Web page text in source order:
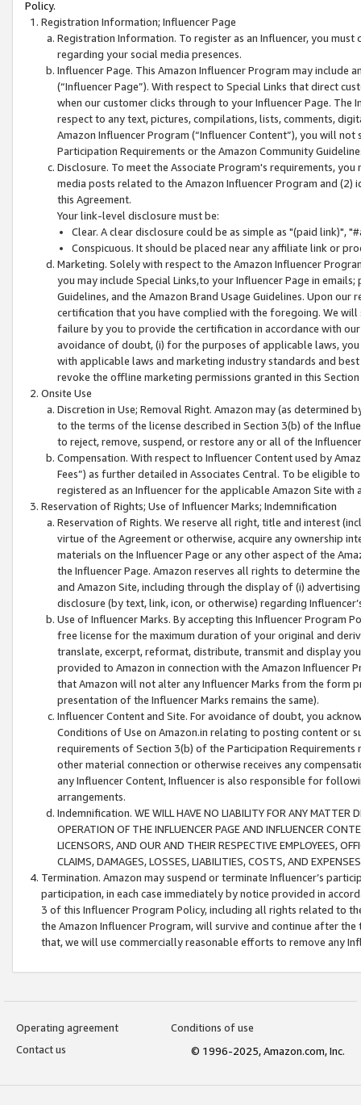
Policy.
Registration Information; Influencer Page
Registration Information. To register as an Influencer, you
regarding your social media presences.
Influencer Page. This Amazon Influencer Program may include
(“Influencer Page”). With respect to Special Links that direct
when our customer clicks through to your Influencer Page. The
respect to any text, pictures, compilations, lists, comments,
Amazon Influencer Program (“Influencer Content”), you will
Participation Requirements or the Amazon Community
Disclosure. To meet the Associate Program's requirements,
media posts related to the Amazon Influencer Program and
this Agreement.
Your link-level disclosure must be:
Clear. A clear disclosure could be as simple as "(paid link)",
Conspicuous. It should be placed near any affiliate link or
Marketing. Solely with respect to the Amazon Influencer
you may include Special Links,to your Influencer Page in
Guidelines, and the Amazon Brand Usage Guidelines. Upon
certification that you have complied with the foregoing. We
failure by you to provide the certification in accordance with
avoidance of doubt, (i) for the purposes of applicable laws,
with applicable laws and marketing industry standards and
revoke the offline marketing permissions granted in this
Onsite Use
Discretion in Use; Removal Right. Amazon may (as
to the terms of the license described in Section 3(b) of the
to reject, remove, suspend, or restore any or all of the
Compensation. With respect to Influencer Content used by
Fees”) as further detailed in Associates Central. To be eligible
registered as an Influencer for the applicable Amazon Site with
Reservation of Rights; Use of Influencer Marks; Indemnification
Reservation of Rights. We reserve all right, title and interest
virtue of the Agreement or otherwise, acquire any ownership
materials on the Influencer Page or any other aspect of the
the Influencer Page. Amazon reserves all rights to determine
and Amazon Site, including through the display of (i)
disclosure (by text, link, icon, or otherwise) regarding
Use of Influencer Marks. By accepting this Influencer
free license for the maximum duration of your original and
translate, excerpt, reformat, distribute, transmit and display
provided to Amazon in connection with the Amazon
that Amazon will not alter any Influencer Marks from the form
presentation of the Influencer Marks remains the same).
Influencer Content and Site. For avoidance of doubt, you
Conditions of Use on Amazon.in relating to posting content or
requirements of Section 3(b) of the Participation
other material connection or otherwise receives any
any Influencer Content, Influencer is also responsible for
arrangements.
Indemnification. WE WILL HAVE NO LIABILITY FOR ANY MATTER
OPERATION OF THE INFLUENCER PAGE AND INFLUENCER
LICENSORS, AND OUR AND THEIR RESPECTIVE EMPLOYEES,
CLAIMS, DAMAGES, LOSSES, LIABILITIES, COSTS, AND
Termination. Amazon may suspend or terminate Influencer’s
participation, in each case immediately by notice provided in
3 of this Influencer Program Policy, including all rights related to
the Amazon Influencer Program, will survive and continue after
that, we will use commercially reasonable efforts to remove any
Operating agreement
Conditions of use
Contact us
© 1996-2025, Amazon.com, Inc.